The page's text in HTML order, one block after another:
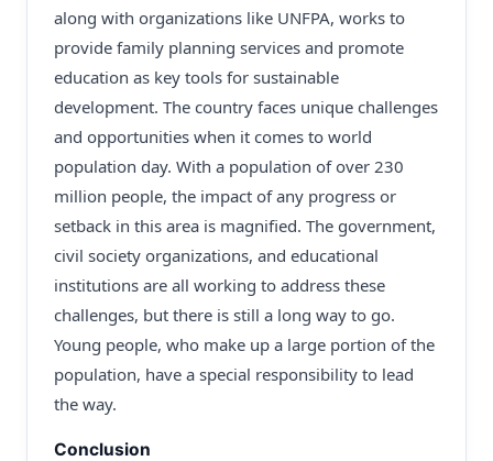
along with organizations like UNFPA, works to
provide family planning services and promote
education as key tools for sustainable
development. The country faces unique challenges
and opportunities when it comes to world
population day. With a population of over 230
million people, the impact of any progress or
setback in this area is magnified. The government,
civil society organizations, and educational
institutions are all working to address these
challenges, but there is still a long way to go.
Young people, who make up a large portion of the
population, have a special responsibility to lead
the way.
Conclusion